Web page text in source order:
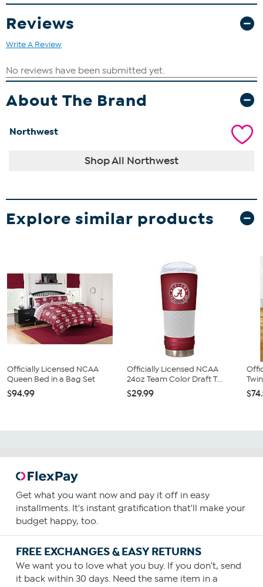
Reviews
Write A Review
About The Brand
Northwest
Shop All Northwest
Explore similar products
Officially Licensed NCAA
Queen Bed in a Bag Set
$94.99
Officially Licensed NCAA
24oz Team Color Draft T...
$29.99
Get what you want now and pay it off in easy
installments. It's instant gratification that'll make your
budget happy, too.
FREE EXCHANGES & EASY RETURNS
We want you to love what you buy. If you don't, send
it back within 30 days. Need the same item in a